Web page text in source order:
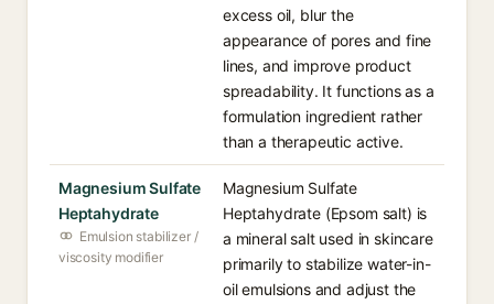
excess oil, blur the
appearance of pores and fine
lines, and improve product
spreadability. It functions as a
formulation ingredient rather
than a therapeutic active.
Magnesium Sulfate
Heptahydrate
Emulsion stabilizer /
viscosity modifier
Magnesium Sulfate
Heptahydrate (Epsom salt) is
a mineral salt used in skincare
primarily to stabilize water-in-
oil emulsions and adjust the